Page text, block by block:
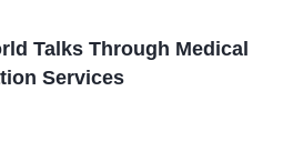
Talks Through Medical
Services